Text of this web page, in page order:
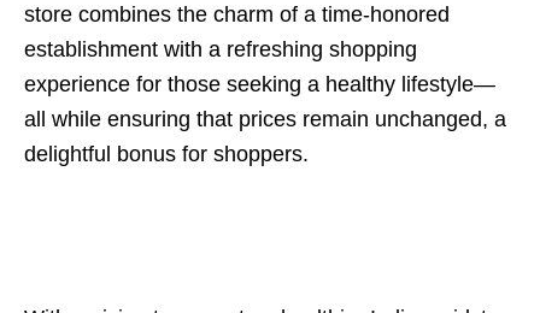
store combines the charm of a time-honored
establishment with a refreshing shopping
experience for those seeking a healthy lifestyle—
all while ensuring that prices remain unchanged, a
delightful bonus for shoppers.